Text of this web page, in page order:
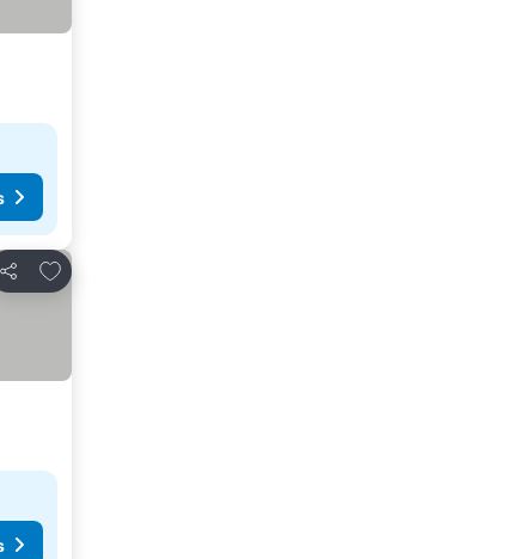
Share
Add to favorites